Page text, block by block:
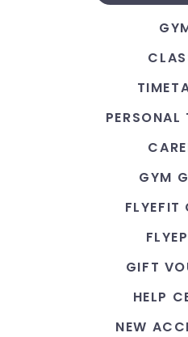
PERSONAL
GYM
FLYEFIT
GIFT
HELP
NEW